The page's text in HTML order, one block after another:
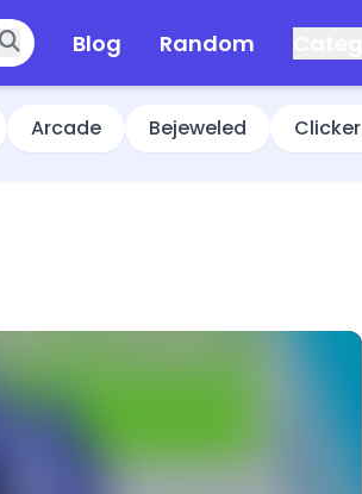
Blog Random
Arcade Bejeweled Clicker